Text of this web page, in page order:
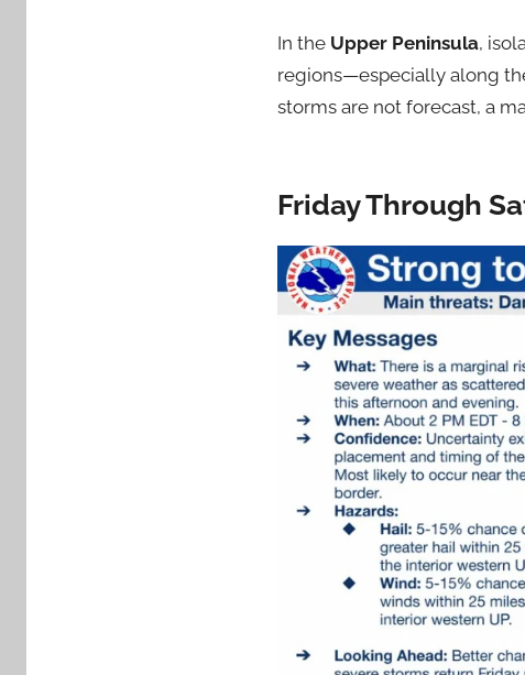
In the Upper Peninsula,
regions—especially along
storms are not forecast, a
Friday Through